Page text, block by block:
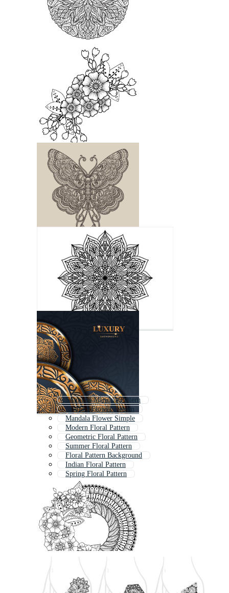
Seamless Mandala Pattern
Abstract Flower Pattern
Mandala Flower Simple
Modern Floral Pattern
Geometric Floral Pattern
Summer Floral Pattern
Floral Pattern Background
Indian Floral Pattern
Spring Floral Pattern
Colorful Mandala
Floral Outline Pattern
Floral Swirl Pattern